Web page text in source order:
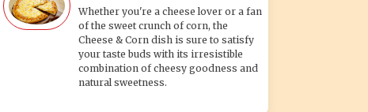
Whether you're a cheese lover or a fan
of the sweet crunch of corn, the
Cheese & Corn dish is sure to satisfy
your taste buds with its irresistible
combination of cheesy goodness and
natural sweetness.